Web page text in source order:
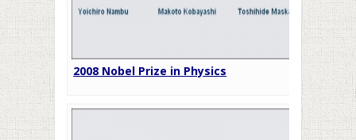
2008 Nobel Prize in Physics